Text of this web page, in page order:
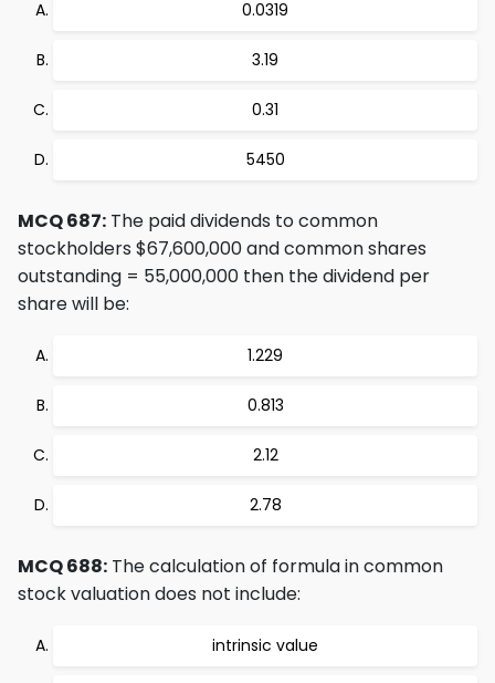
0.0319
3.19
0.31
5450
MCQ 687: The paid dividends to common
stockholders $67,600,000 and common shares
outstanding = 55,000,000 then the dividend per
share will be:
1.229
0.813
2.12
2.78
MCQ 688: The calculation of formula in common
stock valuation does not include:
intrinsic value